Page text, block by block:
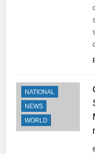
NATIONAL
NEWS
WORLD